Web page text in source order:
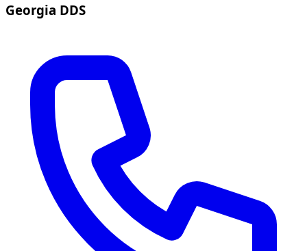
Georgia DDS